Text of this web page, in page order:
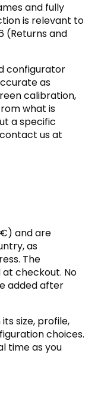
and fully
is relevant to
(Returns and
configurator
as
calibration,
what is
a specific
us at
and are
as
The
checkout. No
added after
size, profile,
choices.
time as you